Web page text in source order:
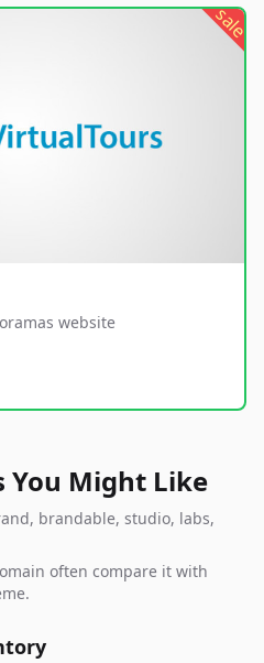
sale
website
You Might Like
brandable, studio, labs,
often compare it with